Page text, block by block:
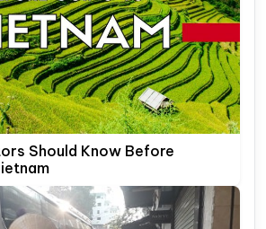
Should Know Before